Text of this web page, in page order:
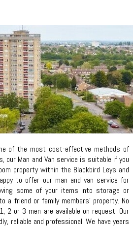
of the most cost-effective methods of
our Man and Van service is suitable if you
property within the Blackbird Leys and
to offer our man and van service for
some of your items into storage or
a friend or family members’ property. No
2 or 3 men are available on request. Our
reliable and professional. We have years